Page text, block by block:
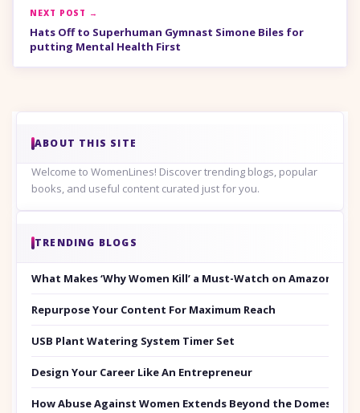
NEXT POST →
Hats Off to Superhuman Gymnast Simone Biles for
putting Mental Health First
ABOUT THIS SITE
Welcome to WomenLines! Discover trending blogs, popular
books, and useful content curated just for you.
TRENDING BLOGS
What Makes ‘Why Women Kill’ a Must-Watch on Amazon
Repurpose Your Content For Maximum Reach
USB Plant Watering System Timer Set
Design Your Career Like An Entrepreneur
How Abuse Against Women Extends Beyond the Domestic